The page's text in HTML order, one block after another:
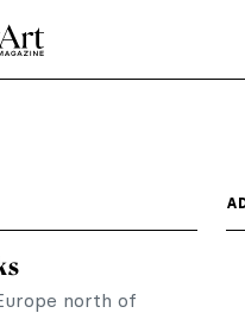
north of